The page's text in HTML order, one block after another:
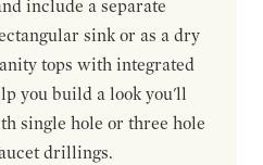
include a separate
sink or as a dry
tops with integrated
you build a look you'll
single hole or three hole
drillings.